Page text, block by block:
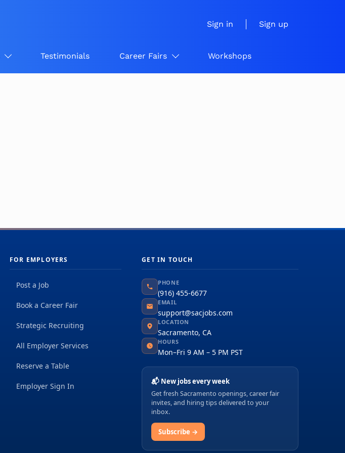
Sign in Sign up
Testimonials Career Fairs Workshops
FOR EMPLOYERS
Post a Job
Book a Career Fair
Strategic Recruiting
All Employer Services
Reserve a Table
Employer Sign In
GET IN TOUCH
PHONE
(916) 455-6677
EMAIL
support@sacjobs.com
LOCATION
Sacramento, CA
HOURS
Mon–Fri 9 AM – 5 PM PST
📬 New jobs every week
Get fresh Sacramento openings, career fair
invites, and hiring tips delivered to your
inbox.
Subscribe →